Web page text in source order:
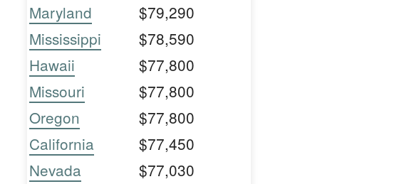
Maryland
$79,290
Mississippi
$78,590
Hawaii
$77,800
Missouri
$77,800
Oregon
$77,800
California
$77,450
Nevada
$77,030